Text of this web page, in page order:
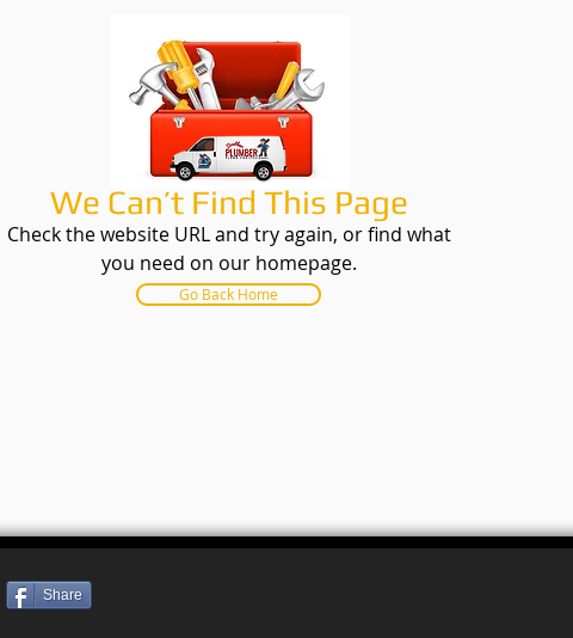
We Can’t Find This Page
Check the website URL and try again, or find what
you need on our homepage.
Go Back Home
Share